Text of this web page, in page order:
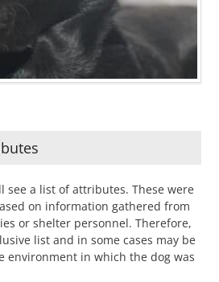
see a list of attributes. These were
on information gathered from
or shelter personnel. Therefore,
list and in some cases may be
environment in which the dog was